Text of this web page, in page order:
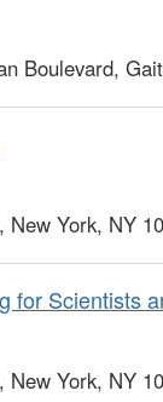
Boulevard,
York, NY
for Scientists
York, NY